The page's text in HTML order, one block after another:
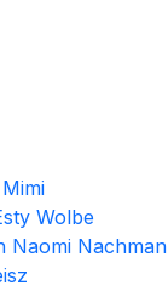
Wolbe
Naomi Nachman